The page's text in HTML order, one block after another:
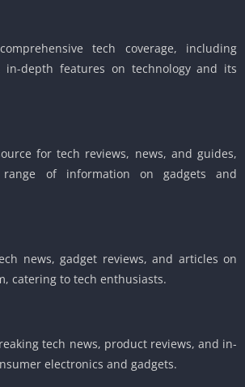
tech coverage, including
in-depth features on technology and its
for tech reviews, news, and guides,
of information on gadgets and
news, gadget reviews, and articles on
catering to tech enthusiasts.
tech news, product reviews, and in-
electronics and gadgets.